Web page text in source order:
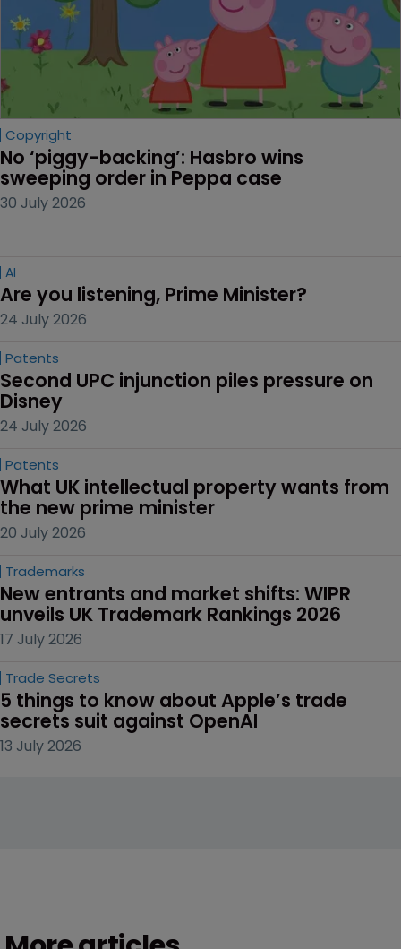
Copyright
No ‘piggy-backing’: Hasbro wins
sweeping order in Peppa case
30 July 2026
AI
Are you listening, Prime Minister?
24 July 2026
Patents
Second UPC injunction piles pressure on
Disney
24 July 2026
Patents
What UK intellectual property wants from
the new prime minister
20 July 2026
Trademarks
New entrants and market shifts: WIPR
unveils UK Trademark Rankings 2026
17 July 2026
Trade Secrets
5 things to know about Apple’s trade
secrets suit against OpenAI
13 July 2026